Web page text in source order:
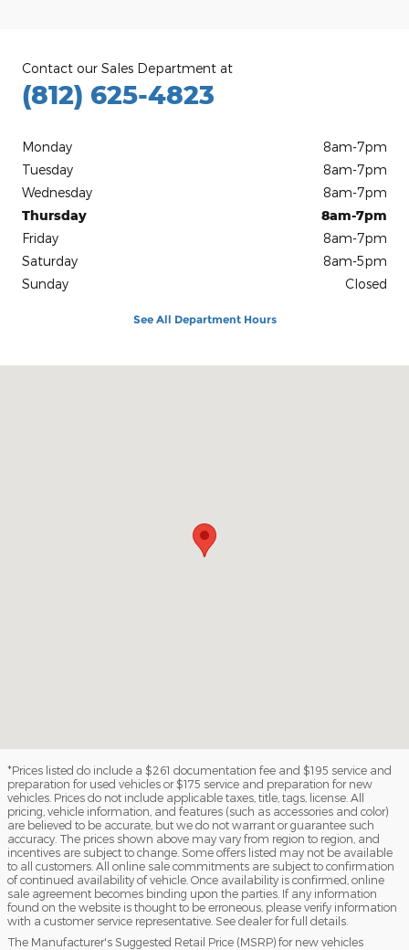
Contact our Sales Department at
(812) 625-4823
Monday
8am-7pm
Tuesday
8am-7pm
Wednesday
8am-7pm
Thursday
8am-7pm
Friday
8am-7pm
Saturday
8am-5pm
Sunday
Closed
See All Department Hours
*Prices listed do include a $261 documentation fee and $195 service and
preparation for used vehicles or $175 service and preparation for new
vehicles. Prices do not include applicable taxes, title, tags, license. All
pricing, vehicle information, and features (such as accessories and color)
are believed to be accurate, but we do not warrant or guarantee such
accuracy. The prices shown above may vary from region to region, and
incentives are subject to change. Some offers listed may not be available
to all customers. All online sale commitments are subject to confirmation
of continued availability of vehicle. Once availability is confirmed, online
sale agreement becomes binding upon the parties. If any information
found on the website is thought to be erroneous, please verify information
with a customer service representative. See dealer for full details.
The Manufacturer's Suggested Retail Price (MSRP) for new vehicles